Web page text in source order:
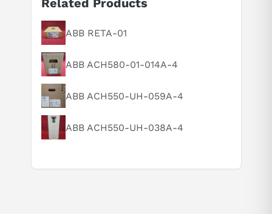
Suggested questions
What is this product typically used for?
How does this compare to similar products?
Can you explain this product in simple terms?
Related Products
ABB RETA-01
ABB ACH580-01-014A-4
ABB ACH550-UH-059A-4
ABB ACH550-UH-038A-4